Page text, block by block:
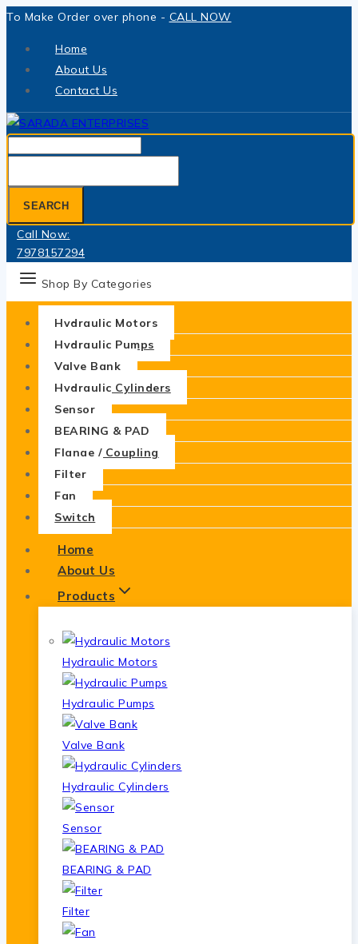
Skip
To Make Order over phone - CALL NOW
Home
About Us
Contact Us
for:
SEARCH
Call Now:
7978157294
Shop By Categories
Hydraulic Motors
Hydraulic Pumps
Valve Bank
Hydraulic Cylinders
Sensor
BEARING & PAD
Flange / Coupling
Filter
Fan
Switch
Home
About Us
Products
Hydraulic Motors
Hydraulic Pumps
Valve Bank
Hydraulic Cylinders
Sensor
BEARING & PAD
Filter